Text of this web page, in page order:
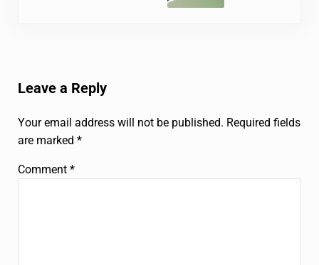
Leave a Reply
Your email address will not be published. Required fields
are marked *
Comment *